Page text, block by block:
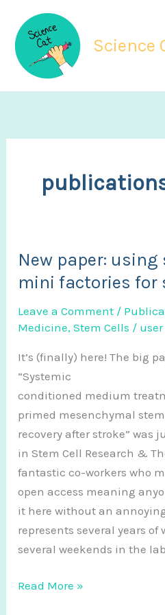
content
Science
New paper:
mini factories for
Leave a Comment /
Medicine,Stem Cells / user
It’s (finally) here! The big
“Systemic
conditioned medium
primed mesenchymal
recovery after stroke” was
in Stem Cell Research &
fantastic co-workers who
open access meaning
it here without an
represents several years of
several weekends in the
New
Read More »